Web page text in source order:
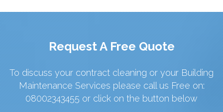
Request A Free Quote
To discuss your contract cleaning or your Building
Maintenance Services please call us Free on:
08002343455 or click on the button below